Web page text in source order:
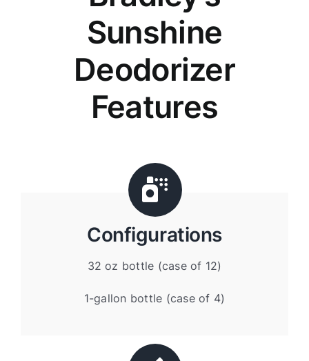
Sunshine
Deodorizer
Features
Configurations
32 oz bottle (case of 12)
1-gallon bottle (case of 4)